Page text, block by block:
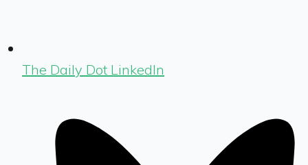
The Daily Dot LinkedIn